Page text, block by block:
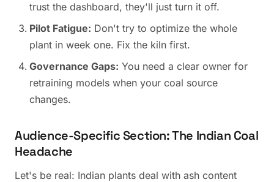
trust the dashboard, they'll just turn it off.
Pilot Fatigue: Don't try to optimize the whole
plant in week one. Fix the kiln first.
Governance Gaps: You need a clear owner for
retraining models when your coal source
changes.
Audience-Specific Section: The Indian Coal
Headache
Let's be real: Indian plants deal with ash content